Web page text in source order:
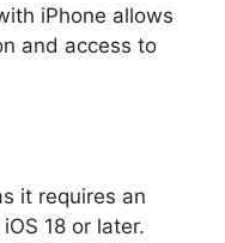
iPhone allows
and access to
it requires an
18 or later.